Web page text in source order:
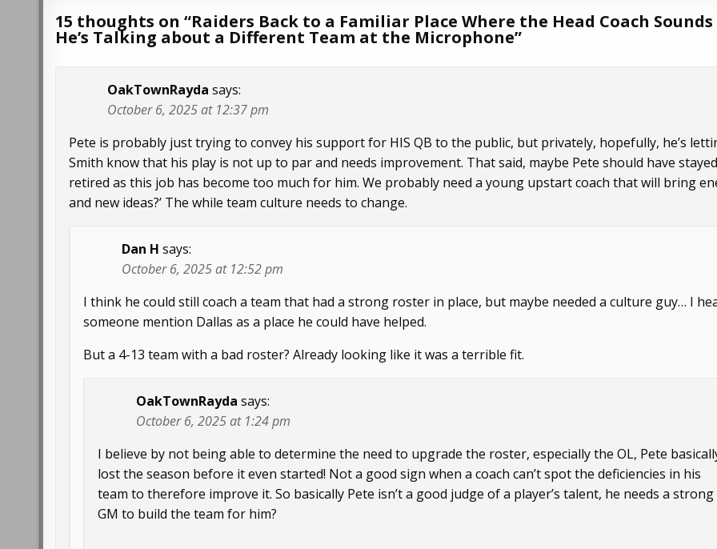
15 thoughts on “Raiders Back to a Familiar Place Where the Head Coach
He’s Talking about a Different Team at the Microphone”
OakTownRayda says:
October 6, 2025 at 12:37 pm
Pete is probably just trying to convey his support for HIS QB to the public, but privately, hopefully, he’s
Smith know that his play is not up to par and needs improvement. That said, maybe Pete should have
retired as this job has become too much for him. We probably need a young upstart coach that will bring
and new ideas?’ The while team culture needs to change.
Dan H says:
October 6, 2025 at 12:52 pm
I think he could still coach a team that had a strong roster in place, but maybe needed a culture guy… I
someone mention Dallas as a place he could have helped.
But a 4-13 team with a bad roster? Already looking like it was a terrible fit.
OakTownRayda says:
October 6, 2025 at 1:24 pm
I believe by not being able to determine the need to upgrade the roster, especially the OL, Pete
lost the season before it even started! Not a good sign when a coach can’t spot the deficiencies in his
team to therefore improve it. So basically Pete isn’t a good judge of a player’s talent, he needs a strong
GM to build the team for him?